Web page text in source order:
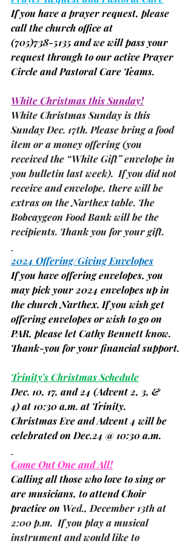
If you have a prayer request, please
call the church office at
(705)738-5135 and we will pass your
request through to our active Prayer
Circle and Pastoral Care Teams.
White Christmas this Sunday!
White Christmas Sunday is this
Sunday Dec. 17th. Please bring a food
item or a money offering (you
received the “White Gift” envelope in
you bulletin last week).  If you did not
receive and envelope, there will be
extras on the Narthex table. The
Bobcaygeon Food Bank will be the
recipients. Thank you for your gift.
2024 Offering/Giving Envelopes
If you have offering envelopes, you
may pick your 2024 envelopes up in
the church Narthex. If you wish get
offering envelopes or wish to go on
PAR, please let Cathy Bennett know.
Thank-you for your financial support.
Trinity’s Christmas Schedule
Dec. 10, 17, and 24 (Advent 2, 3, &
4) at 10:30 a.m. at Trinity.
Christmas Eve and Advent 4 will be
celebrated on Dec.24 @ 10:30 a.m.
Come Out One and All!
Calling all those who love to sing or
are musicians, to attend Choir
practice on Wed., December 13th at
2:00 p.m.  If you play a musical
instrument and would like to